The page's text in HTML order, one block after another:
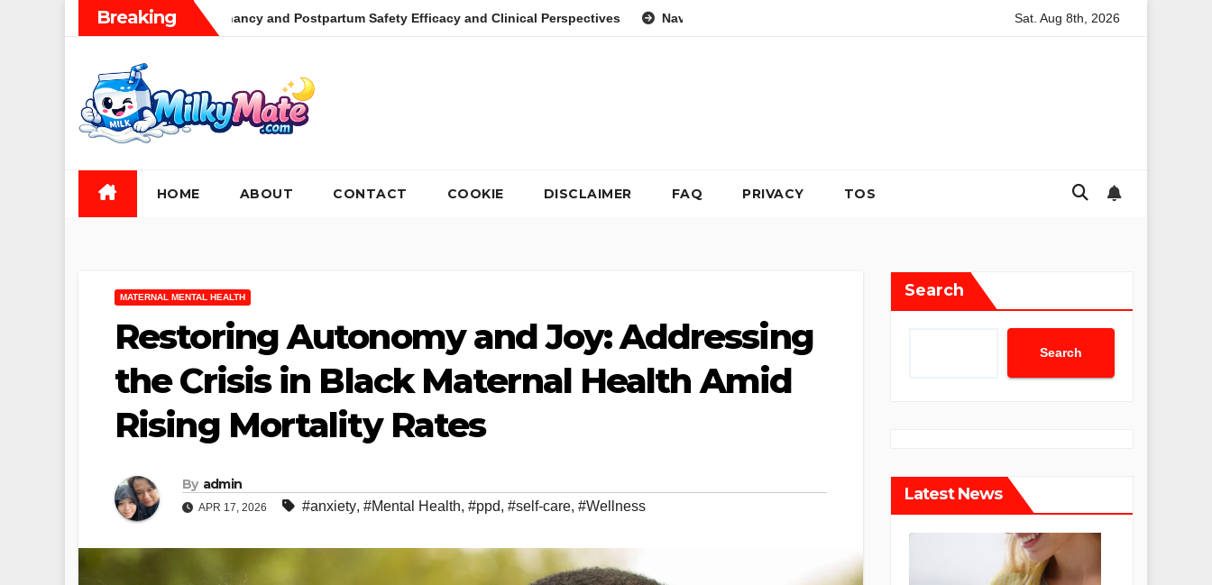
Breaking
During Pregnancy and Postpartum Safety Efficacy and Clinical Perspectives Navigating the Psychological Landscape of Infertility: The Evolution of Reproductive Mental Health and
Sat. Aug 8th, 2026
HOME ABOUT CONTACT COOKIE DISCLAIMER FAQ PRIVACY TOS
MATERNAL MENTAL HEALTH
Restoring Autonomy and Joy: Addressing
the Crisis in Black Maternal Health Amid
Rising Mortality Rates
By admin
APR 17, 2026 #anxiety, #Mental Health, #ppd, #self-care, #Wellness
Search
Search
Latest News